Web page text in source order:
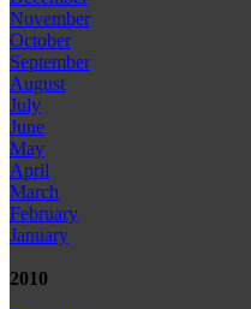
November
October
September
August
July
June
May
April
March
February
January
2010